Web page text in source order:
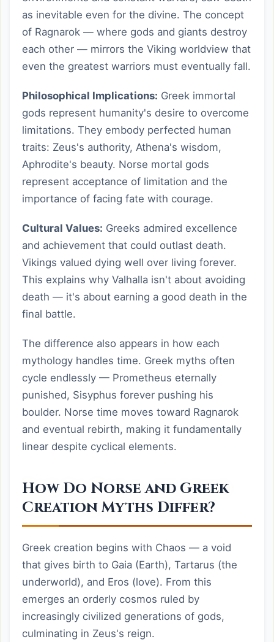
as inevitable even for the divine. The concept
of Ragnarok — where gods and giants destroy
each other — mirrors the Viking worldview that
even the greatest warriors must eventually fall.
Philosophical Implications: Greek immortal
gods represent humanity's desire to overcome
limitations. They embody perfected human
traits: Zeus's authority, Athena's wisdom,
Aphrodite's beauty. Norse mortal gods
represent acceptance of limitation and the
importance of facing fate with courage.
Cultural Values: Greeks admired excellence
and achievement that could outlast death.
Vikings valued dying well over living forever.
This explains why Valhalla isn't about avoiding
death — it's about earning a good death in the
final battle.
The difference also appears in how each
mythology handles time. Greek myths often
cycle endlessly — Prometheus eternally
punished, Sisyphus forever pushing his
boulder. Norse time moves toward Ragnarok
and eventual rebirth, making it fundamentally
linear despite cyclical elements.
How Do Norse and Greek
Creation Myths Differ?
Greek creation begins with Chaos — a void
that gives birth to Gaia (Earth), Tartarus (the
underworld), and Eros (love). From this
emerges an orderly cosmos ruled by
increasingly civilized generations of gods,
culminating in Zeus's reign.